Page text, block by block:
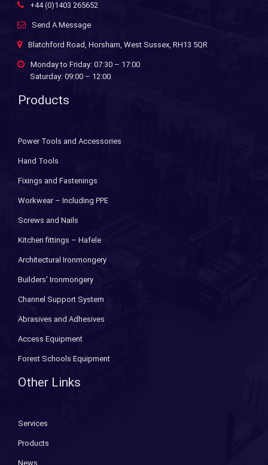
+44 (0)1403 265652
Send A Message
Blatchford Road, Horsham, West Sussex, RH13 5QR
Monday to Friday: 07:30 – 17:00
Saturday: 09:00 – 12:00
Products
Power Tools and Accessories
Hand Tools
Fixings and Fastenings
Workwear – Including PPE
Screws and Nails
Kitchen fittings – Hafele
Architectural Ironmongery
Builders' Ironmongery
Channel Support System
Abrasives and Adhesives
Access Equipment
Forest Schools Equipment
Other Links
Services
Products
News